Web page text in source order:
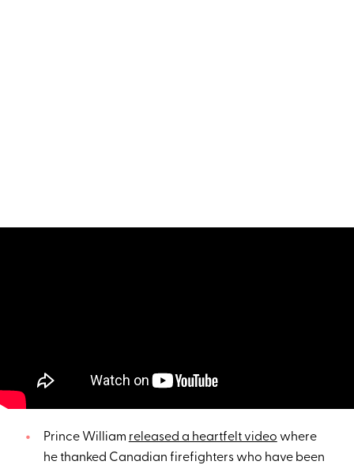
Prince William released a heartfelt video where
he thanked Canadian firefighters who have been